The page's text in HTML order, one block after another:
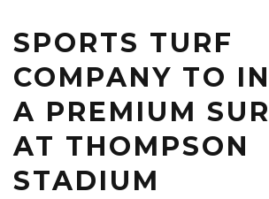
SPORTS TURF
COMPANY TO
A PREMIUM
AT THOMPSON
STADIUM